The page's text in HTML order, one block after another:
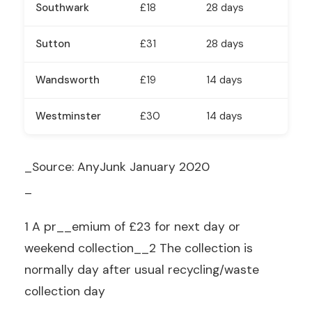
Southwark £18 28 days
Sutton £31 28 days
Wandsworth £19 14 days
Westminster £30 14 days
_Source: AnyJunk January 2020
1 A pr__emium of £23 for next day or
weekend collection__2 The collection is
normally day after usual recycling/waste
collection day